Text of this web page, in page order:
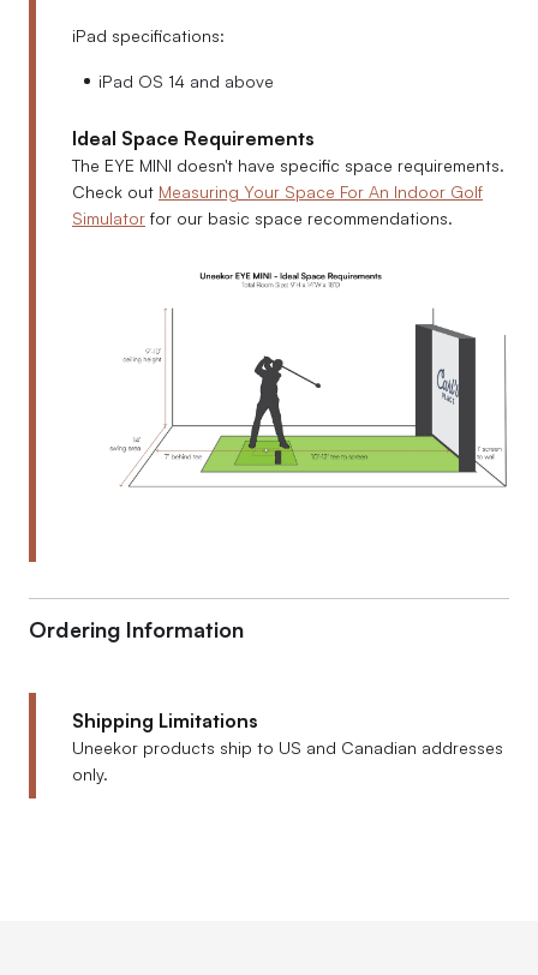
iPad specifications:
iPad OS 14 and above
Ideal Space Requirements
The EYE MINI doesn't have specific space requirements.
Check out Measuring Your Space For An Indoor Golf
Simulator for our basic space recommendations.
Ordering Information
Shipping Limitations
Uneekor products ship to US and Canadian addresses
only.